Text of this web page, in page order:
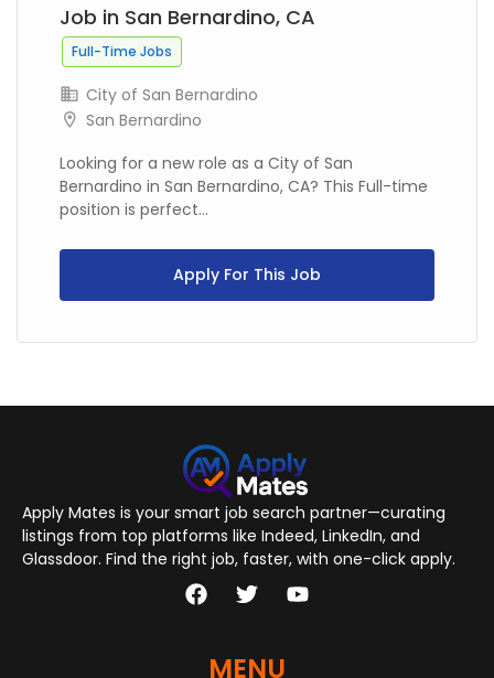
Job in San Bernardino, CA
Full-Time Jobs
City of San Bernardino
San Bernardino
Looking for a new role as a City of San
Bernardino in San Bernardino, CA? This Full-time
position is perfect...
Apply For This Job
Apply Mates is your smart job search partner—curating
listings from top platforms like Indeed, LinkedIn, and
Glassdoor. Find the right job, faster, with one-click apply.
MENU